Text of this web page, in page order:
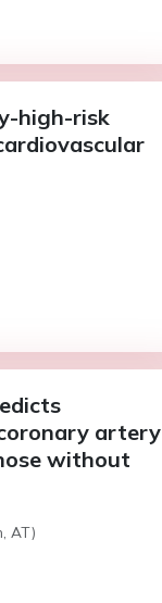
high-risk
artery
without
AT)